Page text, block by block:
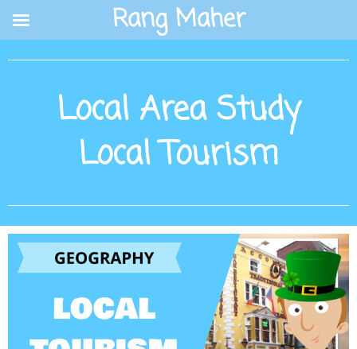
content
Local Area Study
Local Tourism
Rang Maher